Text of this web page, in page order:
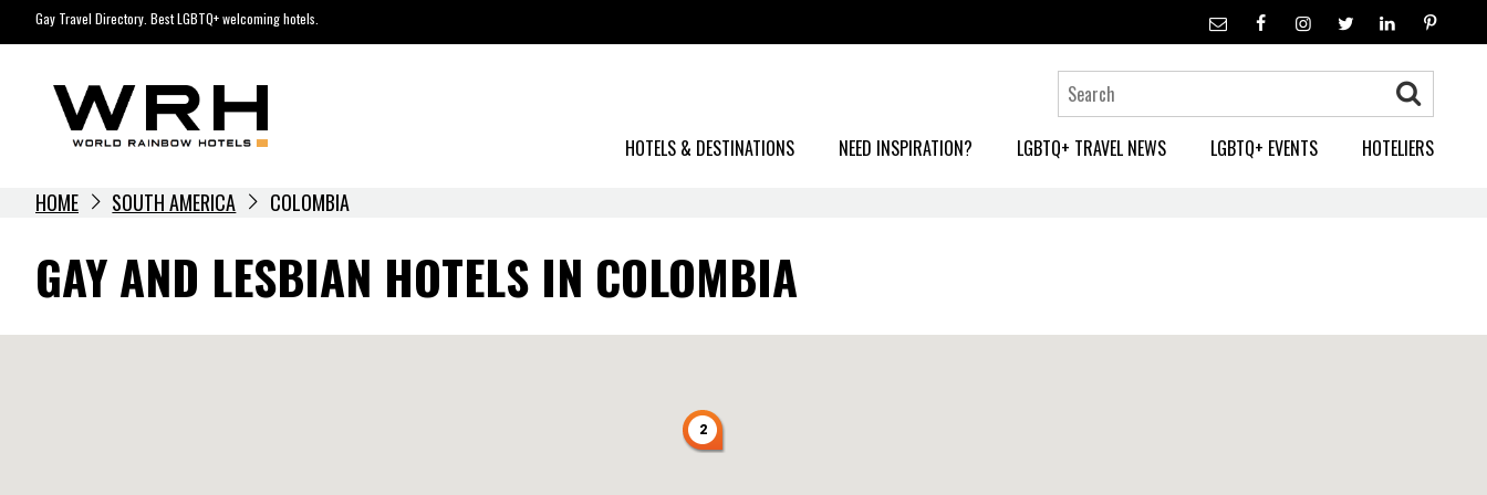
to
Gay Travel Directory. Best LGBTQ+ welcoming hotels.
HOTELS & DESTINATIONS NEED INSPIRATION? LGBTQ+ TRAVEL NEWS LGBTQ+ EVENTS HOTELIERS
HOME SOUTH AMERICA COLOMBIA
GAY AND LESBIAN HOTELS IN COLOMBIA
2